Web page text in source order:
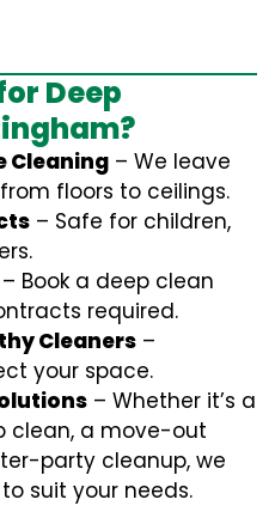
Deep
Cleaning – We leave
floors to ceilings.
– Safe for children,
– Book a deep clean
required.
Cleaners –
your space.
– Whether it’s a
clean, a move-out
party cleanup, we
suit your needs.